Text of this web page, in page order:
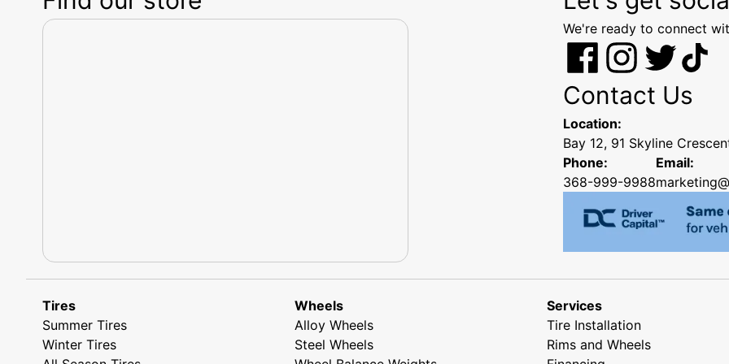
We're ready to connect
Contact Us
Location:
Bay 12, 91 Skyline
Phone:
368-999-9988
Email:
Tires
Summer Tires
Winter Tires
Wheels
Alloy Wheels
Steel Wheels
Services
Tire Installation
Rims and Wheels